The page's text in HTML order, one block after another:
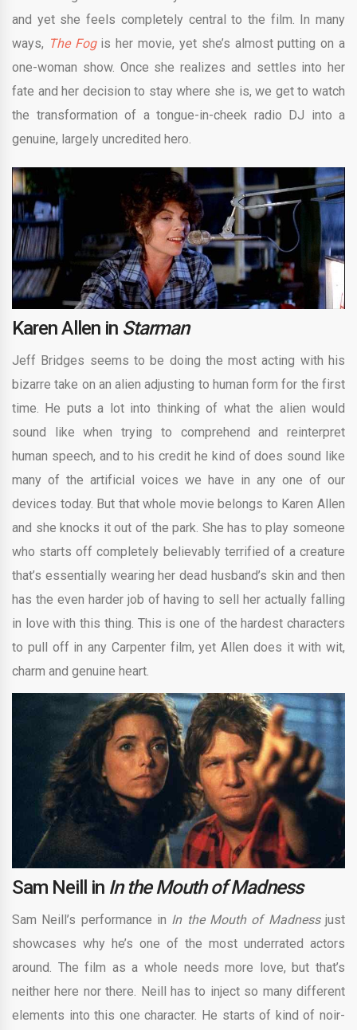
and yet she feels completely central to the film. In many
ways, The Fog is her movie, yet she’s almost putting on a
one-woman show. Once she realizes and settles into her
fate and her decision to stay where she is, we get to watch
the transformation of a tongue-in-cheek radio DJ into a
genuine, largely uncredited hero.
Karen Allen in Starman
Jeff Bridges seems to be doing the most acting with his
bizarre take on an alien adjusting to human form for the first
time. He puts a lot into thinking of what the alien would
sound like when trying to comprehend and reinterpret
human speech, and to his credit he kind of does sound like
many of the artificial voices we have in any one of our
devices today. But that whole movie belongs to Karen Allen
and she knocks it out of the park. She has to play someone
who starts off completely believably terrified of a creature
that’s essentially wearing her dead husband’s skin and then
has the even harder job of having to sell her actually falling
in love with this thing. This is one of the hardest characters
to pull off in any Carpenter film, yet Allen does it with wit,
charm and genuine heart.
Sam Neill in In the Mouth of Madness
Sam Neill’s performance in In the Mouth of Madnessjust
showcases why he’s one of the most underrated actors
around. The film as a whole needs more love, but that’s
neither here nor there. Neill has to inject so many different
elements into this one character. He starts of kind of noir-